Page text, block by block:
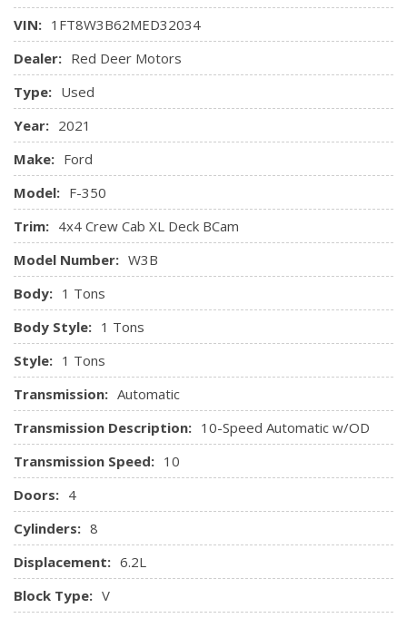
SelectShift and selectable drive modes: normal, tow/haul,
eco, deep sand/snow and slippery
Limiter, Early Low Fuel Warning, Programmable Sound
Chimes and Beltminder w/Audio Mute
Outboard Front Lap And Shoulder Safety Belts -inc: Rear
Centre 3 Point and Height Adjusters
Rear Child Safety Locks
Safety Canopy System Curtain 1st And 2nd Row Airbags
Side Impact Beams
Tire Specific Low Tire Pressure Warning
VIN: 1FT8W3B62MED32034
Dealer: Red Deer Motors
Type: Used
Year: 2021
Make: Ford
Model: F-350
Trim: 4x4 Crew Cab XL Deck BCam
Model Number: W3B
Body: 1 Tons
Body Style: 1 Tons
Style: 1 Tons
Transmission: Automatic
Transmission Description: 10-Speed Automatic w/OD
Transmission Speed: 10
Doors: 4
Cylinders: 8
Displacement: 6.2L
Block Type: V